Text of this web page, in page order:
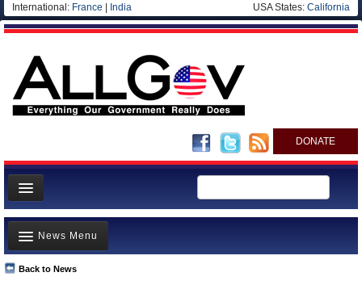
International: France India USA States: California
DONATE
News
Meet your Government
Departments/Agencies
Back to News
News Menu
Top Stories